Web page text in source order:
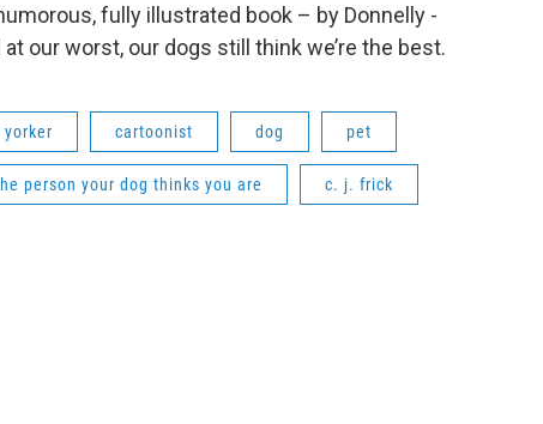
fully illustrated book – by Donnelly -
our worst, our dogs still think we’re the best.
yorker cartoonist dog pet
person your dog thinks you are c. j. frick